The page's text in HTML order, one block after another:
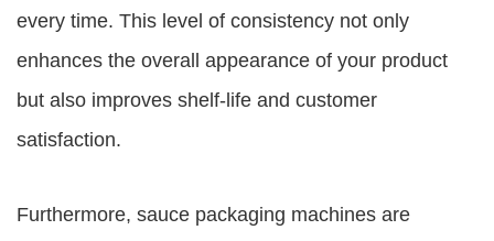
every time. This level of consistency not only
enhances the overall appearance of your product
but also improves shelf-life and customer
satisfaction.
Furthermore, sauce packaging machines are